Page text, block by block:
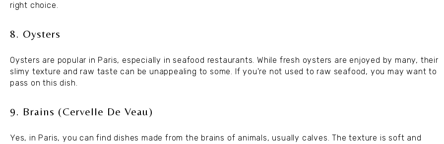
right choice.
8. Oysters
Oysters are popular in Paris, especially in seafood restaurants. While fresh oysters are enjoyed by many, their
slimy texture and raw taste can be unappealing to some. If you're not used to raw seafood, you may want to
pass on this dish.
9. Brains (Cervelle De Veau)
Yes, in Paris, you can find dishes made from the brains of animals, usually calves. The texture is soft and